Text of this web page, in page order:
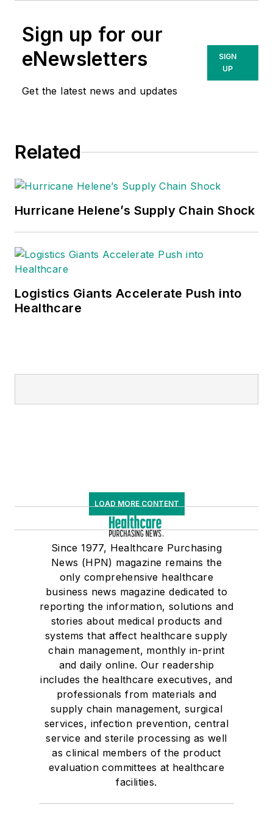
Sign up for our
eNewsletters
Get the latest news and updates
SIGN
UP
Related
Hurricane Helene’s Supply Chain Shock
Logistics Giants Accelerate Push into
Healthcare
LOAD MORE CONTENT
Since 1977, Healthcare Purchasing
News (HPN) magazine remains the
only comprehensive healthcare
business news magazine dedicated to
reporting the information, solutions and
stories about medical products and
systems that affect healthcare supply
chain management, monthly in-print
and daily online. Our readership
includes the healthcare executives, and
professionals from materials and
supply chain management, surgical
services, infection prevention, central
service and sterile processing as well
as clinical members of the product
evaluation committees at healthcare
facilities.